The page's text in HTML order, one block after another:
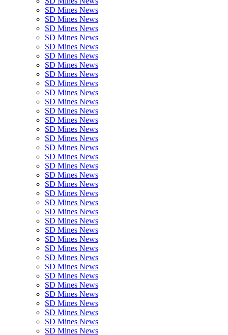
SD Mines News
SD Mines News
SD Mines News
SD Mines News
SD Mines News
SD Mines News
SD Mines News
SD Mines News
SD Mines News
SD Mines News
SD Mines News
SD Mines News
SD Mines News
SD Mines News
SD Mines News
SD Mines News
SD Mines News
SD Mines News
SD Mines News
SD Mines News
SD Mines News
SD Mines News
SD Mines News
SD Mines News
SD Mines News
SD Mines News
SD Mines News
SD Mines News
SD Mines News
SD Mines News
SD Mines News
SD Mines News
SD Mines News
SD Mines News
SD Mines News
SD Mines News